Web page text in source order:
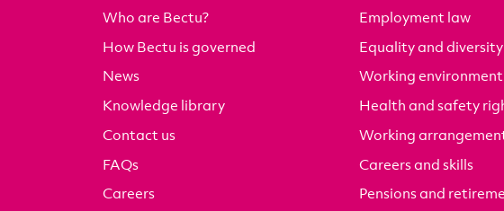
Who are Bectu?
How Bectu is governed
News
Knowledge library
Contact us
FAQs
Careers
Employment law
Equality and diversity
Working environment
Health and safety
Working
Careers and skills
Pensions and